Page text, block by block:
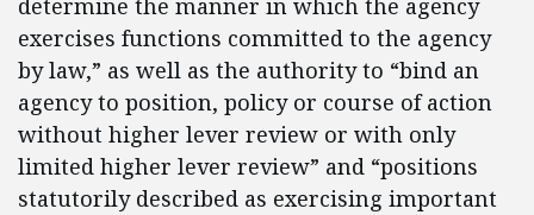
determine the manner in which the agency
exercises functions committed to the agency
by law,” as well as the authority to “bind an
agency to position, policy or course of action
without higher lever review or with only
limited higher lever review” and “positions
statutorily described as exercising important